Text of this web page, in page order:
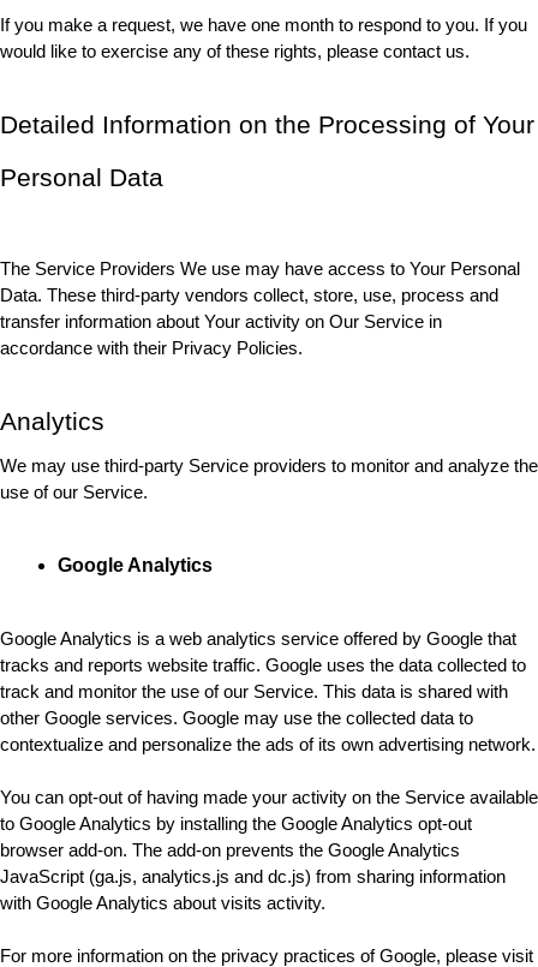
If you make a request, we have one month to respond to you. If you
would like to exercise any of these rights, please contact us.
Detailed Information on the Processing of Your
Personal Data
The Service Providers We use may have access to Your Personal
Data. These third-party vendors collect, store, use, process and
transfer information about Your activity on Our Service in
accordance with their Privacy Policies.
Analytics
We may use third-party Service providers to monitor and analyze the
use of our Service.
Google Analytics
Google Analytics is a web analytics service offered by Google that
tracks and reports website traffic. Google uses the data collected to
track and monitor the use of our Service. This data is shared with
other Google services. Google may use the collected data to
contextualize and personalize the ads of its own advertising network.
You can opt-out of having made your activity on the Service available
to Google Analytics by installing the Google Analytics opt-out
browser add-on. The add-on prevents the Google Analytics
JavaScript (ga.js, analytics.js and dc.js) from sharing information
with Google Analytics about visits activity.
For more information on the privacy practices of Google, please visit